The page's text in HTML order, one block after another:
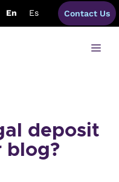
En Es Contact Us
deposit
blog?